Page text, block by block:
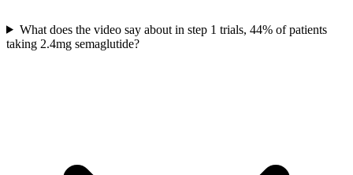
What does the video say about in step 1 trials, 44% of patients
taking 2.4mg semaglutide?